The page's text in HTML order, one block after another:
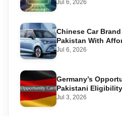
Accounts
Jul 6, 2026
Chinese Car
Pakistan With
Jul 6, 2026
Germany’s
Pakistani
Required, and
Jul 3, 2026